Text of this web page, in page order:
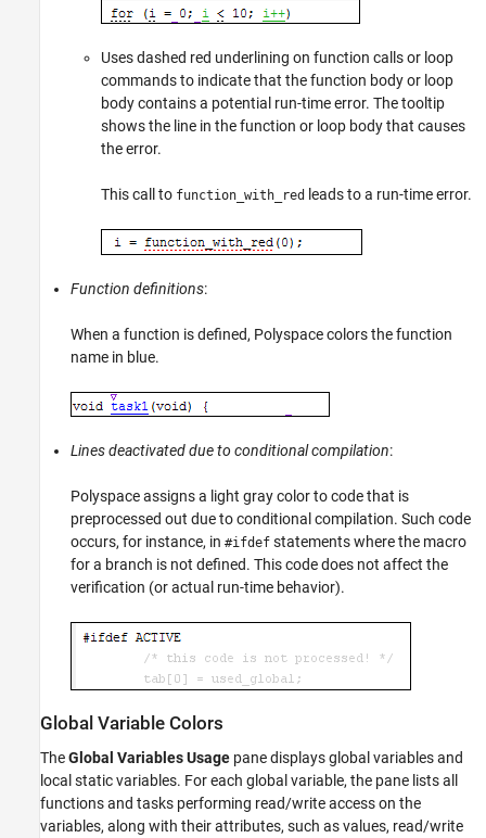
Uses dashed red underlining on function calls or loop
commands to indicate that the function body or loop
body contains a potential run-time error. The tooltip
shows the line in the function or loop body that causes
the error.
This call to function_with_red leads to a run-time error.
Function definitions:
When a function is defined, Polyspace colors the function
name in blue.
Lines deactivated due to conditional compilation:
Polyspace assigns a light gray color to code that is
preprocessed out due to conditional compilation. Such code
occurs, for instance, in #ifdef statements where the macro
for a branch is not defined. This code does not affect the
verification (or actual run-time behavior).
Global Variable Colors
TheGlobal Variables Usage pane displays global variables and
local static variables. For each global variable, the pane lists all
functions and tasks performing read/write access on the
variables, along with their attributes, such as values, read/write